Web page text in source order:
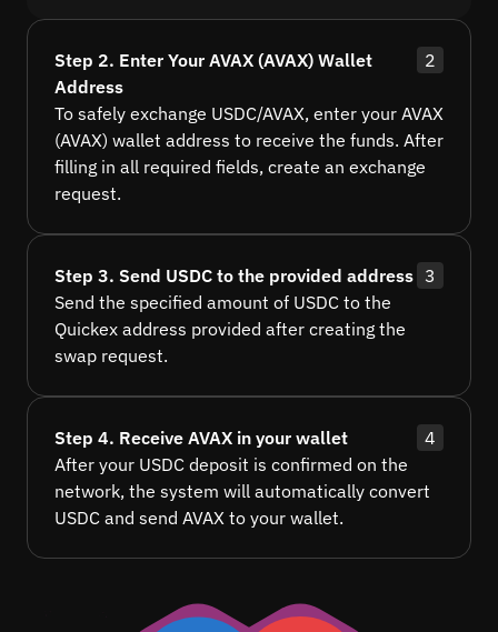
Step 2. Enter Your AVAX (AVAX) Wallet
Address
2
To safely exchange USDC/AVAX, enter your AVAX
(AVAX) wallet address to receive the funds. After
filling in all required fields, create an exchange
request.
Step 3. Send USDC to the provided address 3
Send the specified amount of USDC to the
Quickex address provided after creating the
swap request.
Step 4. Receive AVAX in your wallet
4
After your USDC deposit is confirmed on the
network, the system will automatically convert
USDC and send AVAX to your wallet.